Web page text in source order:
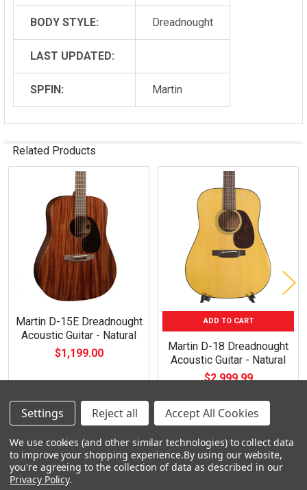
BODY STYLE: Dreadnought
LAST UPDATED:
SPFIN: Martin
Related Products
Products
Martin D-15E Dreadnought
Acoustic Guitar - Natural
$1,199.00
ADD TO CART
Martin D-18 Dreadnought
Acoustic Guitar - Natural
$2,999.99
Footer
Settings Reject all Accept All Cookies
We use cookies (and other similar technologies) to collect data
to improve your shopping experience.By using our website,
you're agreeing to the collection of data as described in our
Privacy Policy.